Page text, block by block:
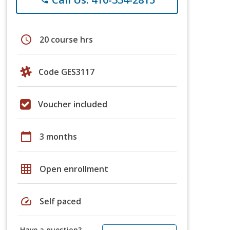
schedule 20 course hrs
Code GES3117
Voucher included
calendar_today 3 months
grid_on Open enrollment
speed Self paced